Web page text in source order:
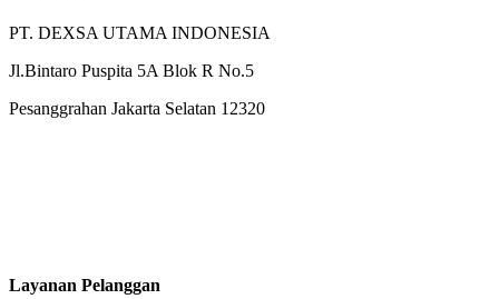
PT. DEXSA UTAMA INDONESIA
Jl.Bintaro Puspita 5A Blok R No.5
Pesanggrahan Jakarta Selatan 12320
Layanan Pelanggan